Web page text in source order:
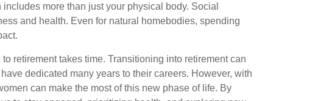
more than just your physical body. Social
and health. Even for natural homebodies, spending
retirement takes time. Transitioning into retirement can
dedicated many years to their careers. However, with
can make the most of this new phase of life. By